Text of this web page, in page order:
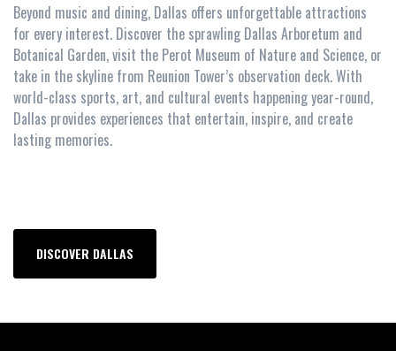
Beyond music and dining, Dallas offers unforgettable attractions
for every interest. Discover the sprawling Dallas Arboretum and
Botanical Garden, visit the Perot Museum of Nature and Science, or
take in the skyline from Reunion Tower’s observation deck. With
world-class sports, art, and cultural events happening year-round,
Dallas provides experiences that entertain, inspire, and create
lasting memories.
DISCOVER DALLAS